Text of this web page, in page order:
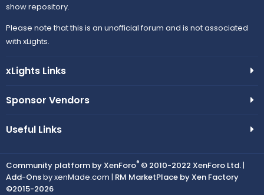
show repository.
Please note that this is an unofficial forum and is not associated
with xLights.
xLights Links
Sponsor Vendors
Useful Links
Community platform by XenForo® © 2010-2022 XenForo Ltd.|
Add-Onsby xenMade.com | RM MarketPlace by Xen Factory
©2015-2026